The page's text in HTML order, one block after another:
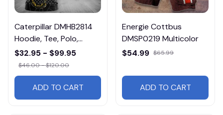
Caterpillar DMHB2814
Hoodie, Tee, Polo,
SweatShirt...
$32.95 - $99.95
$46.00 - $120.00
ADD TO CART
Energie Cottbus
DMSP0219 Multicolor
$54.99 $65.99
ADD TO CART